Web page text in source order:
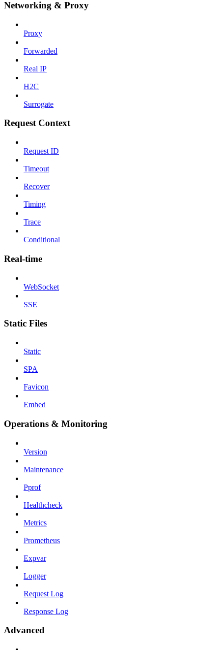
Networking & Proxy
Proxy
Forwarded
Real IP
H2C
Surrogate
Request Context
Request ID
Timeout
Recover
Timing
Trace
Conditional
Real-time
WebSocket
SSE
Static Files
Static
SPA
Favicon
Embed
Operations & Monitoring
Version
Maintenance
Pprof
Healthcheck
Metrics
Prometheus
Expvar
Logger
Request Log
Response Log
Advanced